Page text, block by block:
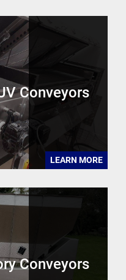
Conveyors
LEARN MORE
Conveyors